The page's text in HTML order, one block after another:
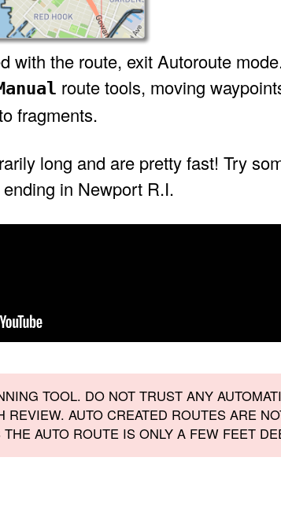
with the route, exit Autoroute
route tools, moving
fragments.
long and are pretty fast! Try
in Newport R.I.
TOOL. DO NOT TRUST ANY
REVIEW. AUTO CREATED ROUTES ARE
AUTO ROUTE IS ONLY A FEW FEET